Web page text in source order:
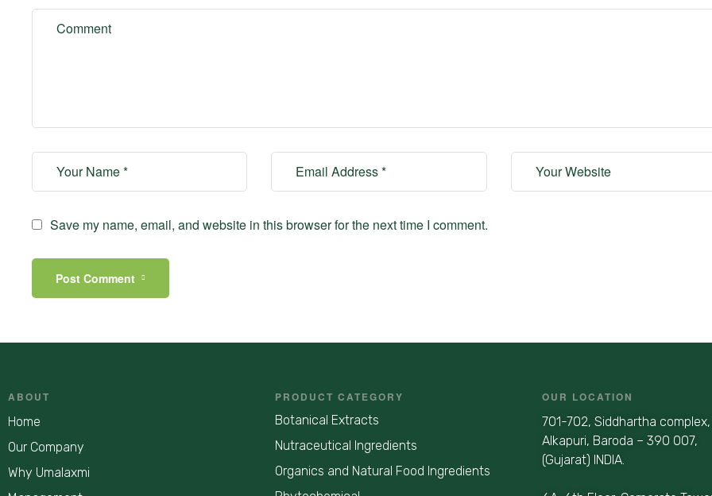
Save my name, email, and website in this browser for the next time I comment.
Post Comment
ABOUT
Home
Our Company
Why Umalaxmi
PRODUCT CATEGORY
Botanical Extracts
Nutraceutical Ingredients
Organics and Natural Food Ingredients
OUR LOCATION
701-702, Siddhartha complex,
Alkapuri, Baroda – 390 007,
(Gujarat) INDIA.